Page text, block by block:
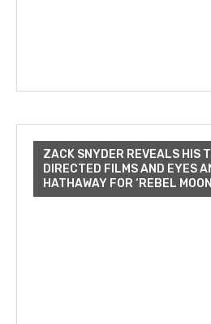
ZACK SNYDER REVEALS HIS
DIRECTED FILMS AND EYES
HATHAWAY FOR ‘REBEL